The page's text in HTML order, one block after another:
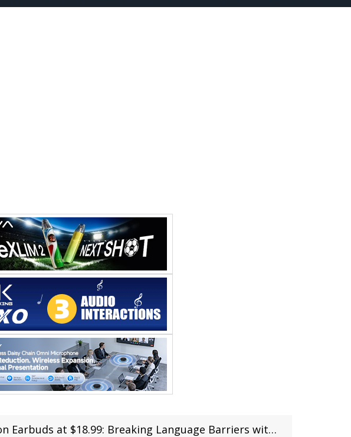
at $18.99: Breaking Language Barriers with Cutting-Edge Tech